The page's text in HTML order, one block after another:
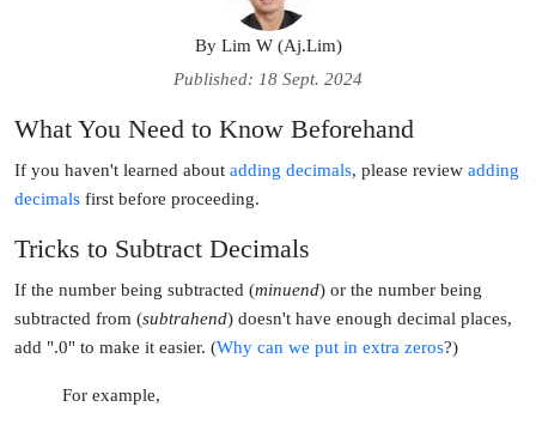
By Lim W (Aj.Lim)
Published: 18 Sept. 2024
What You Need to Know Beforehand
If you haven't learned about adding decimals, please review adding
decimals first before proceeding.
Tricks to Subtract Decimals
If the number being subtracted (minuend) or the number being
subtracted from (subtrahend) doesn't have enough decimal places,
add ".0" to make it easier. (Why can we put in extra zeros?)
For example,